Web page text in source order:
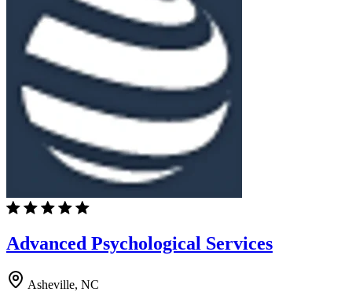
Advanced Psychological Services
Asheville, NC